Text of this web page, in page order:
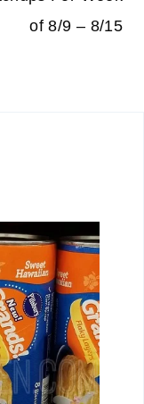
of 8/9 – 8/15